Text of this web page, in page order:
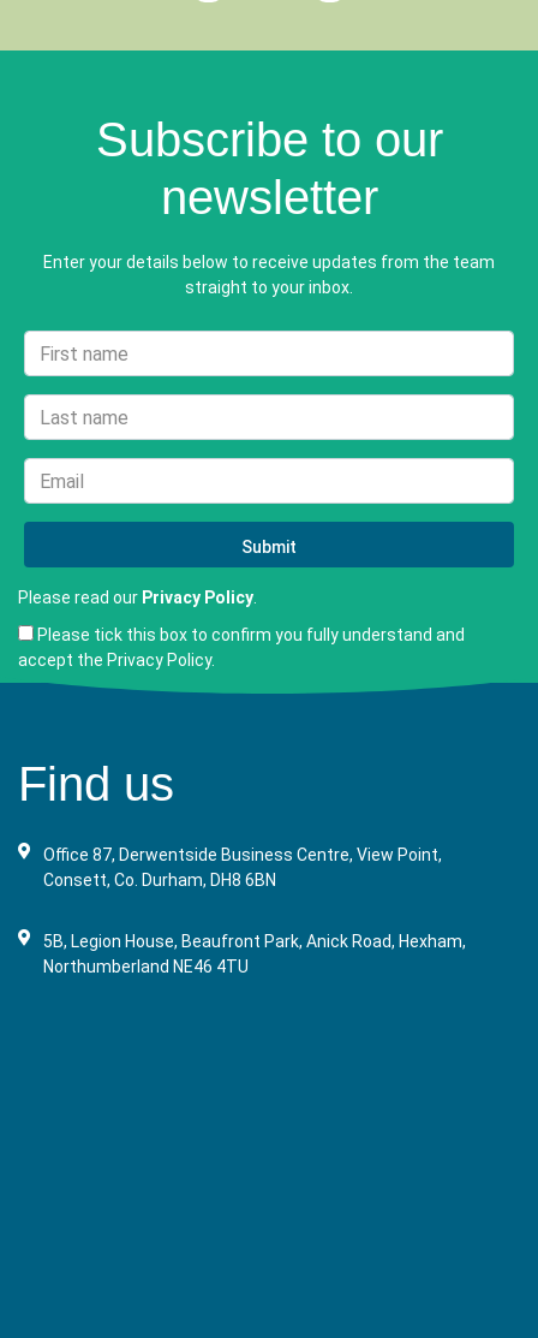
Subscribe to our
newsletter
Enter your details below to receive updates from the team
straight to your inbox.
Please read our Privacy Policy
Please tick this box to confirm you fully understand and
accept the Privacy Policy.
Find us
Office 87, Derwentside Business Centre, View Point,
Consett, Co. Durham, DH8 6BN
5B, Legion House, Beaufront Park, Anick Road, Hexham,
Northumberland NE46 4TU